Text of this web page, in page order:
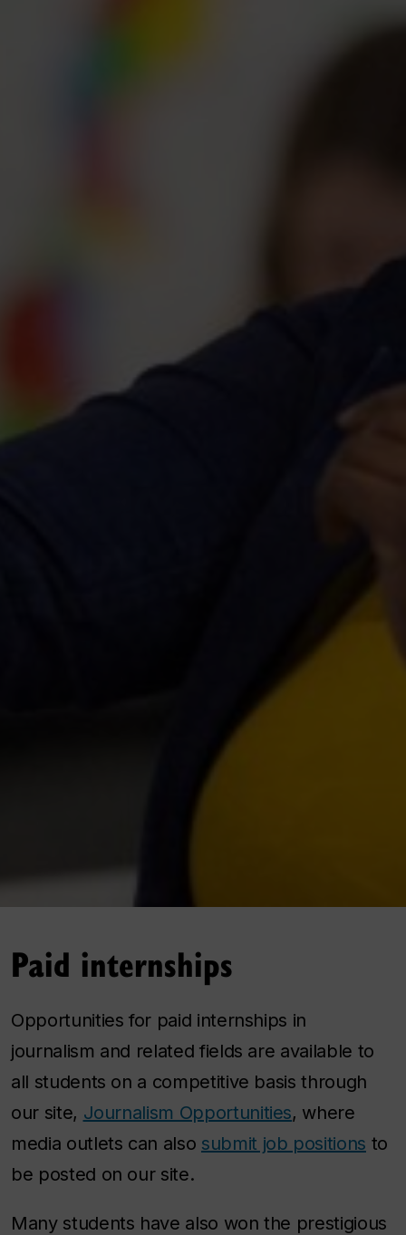
Paid internships
Opportunities for paid internships in
journalism and related fields are available to
all students on a competitive basis through
our site, Journalism Opportunities, where
media outlets can also submit job positions to
be posted on our site.
Many students have also won the prestigious